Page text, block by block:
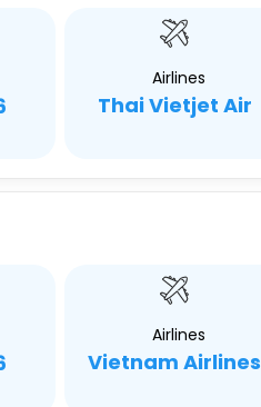
Airlines
Thai Vietjet Air
Airlines
Vietnam Airlines